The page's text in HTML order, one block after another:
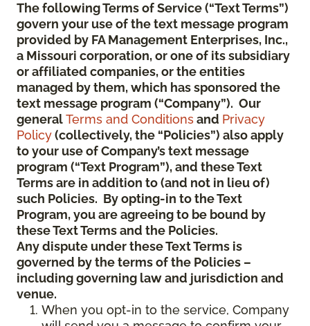
The following Terms of Service (“Text Terms”)
govern your use of the text message program
provided by FA Management Enterprises, Inc.,
a Missouri corporation, or one of its subsidiary
or affiliated companies, or the entities
managed by them, which has sponsored the
text message program (“Company”). Our
generalTerms and Conditionsand Privacy
Policy(collectively, the “Policies”) also apply
to your use of Company’s text message
program (“Text Program”), and these Text
Terms are in addition to (and not in lieu of)
such Policies. By opting-in to the Text
Program, you are agreeing to be bound by
these Text Terms and the Policies.
Any dispute under these Text Terms is
governed by the terms of the Policies –
including governing law and jurisdiction and
venue.
When you opt-in to the service, Company